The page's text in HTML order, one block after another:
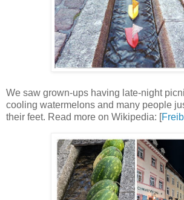
We saw grown-ups having late-night
cooling watermelons and many people
their feet. Read more on Wikipedia: [